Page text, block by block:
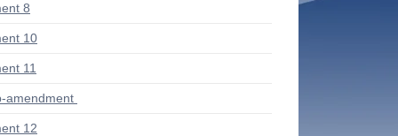
8
10
11
amendment
12